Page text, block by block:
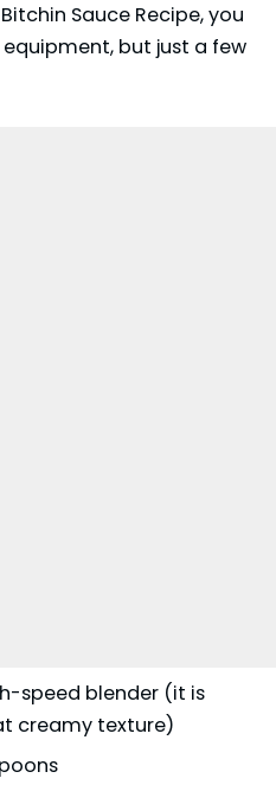
Sauce Recipe, you
but just a few
speed blender (it is
creamy texture)